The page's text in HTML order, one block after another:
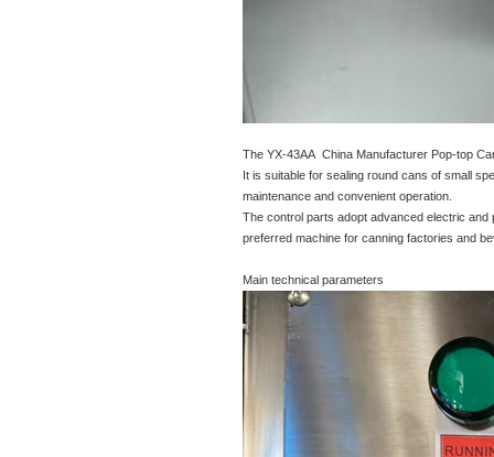
The YX-43AA China Manufacturer Pop-top
It is suitable for sealing round cans of small
maintenance and convenient operation.
The control parts adopt advanced electric
preferred machine for canning factories and
Main technical parameters